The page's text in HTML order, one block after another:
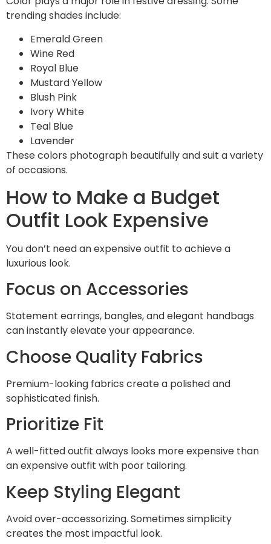
trending shades include:
Emerald Green
Wine Red
Royal Blue
Mustard Yellow
Blush Pink
Ivory White
Teal Blue
Lavender
These colors photograph beautifully and suit a variety
of occasions.
How to Make a Budget
Outfit Look Expensive
You don’t need an expensive outfit to achieve a
luxurious look.
Focus on Accessories
Statement earrings, bangles, and elegant handbags
can instantly elevate your appearance.
Choose Quality Fabrics
Premium-looking fabrics create a polished and
sophisticated finish.
Prioritize Fit
A well-fitted outfit always looks more expensive than
an expensive outfit with poor tailoring.
Keep Styling Elegant
Avoid over-accessorizing. Sometimes simplicity
creates the most impactful look.